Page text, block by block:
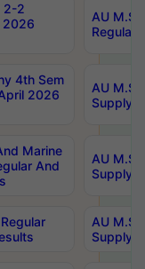
2-2
2026
AU
Regular
4th Sem
2026
AU
Supply
Marine
And
AU
Supply
AU
Supply